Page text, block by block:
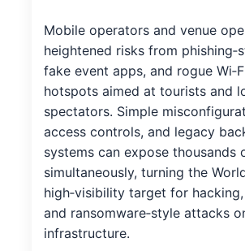
Mobile operators and venue
heightened risks from
fake event apps, and rogue
hotspots aimed at tourists and
spectators. Simple
access controls, and legacy
systems can expose thousands
simultaneously, turning the
high‑visibility target for
and ransomware‑style attacks
infrastructure.